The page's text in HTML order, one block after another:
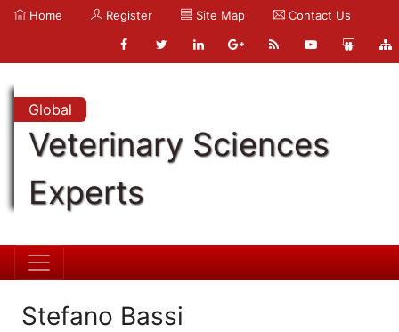
Home Register Site Map Contact Us
Global
Veterinary Sciences
Experts
Stefano Bassi